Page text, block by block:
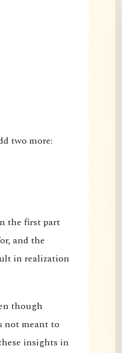
two more:
the first part
and the
in realization
though
not meant to
insights in